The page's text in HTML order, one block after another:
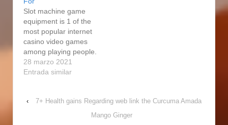
are complaining not
only about the
shortage of amenities,
www.anbun.cn which
are their major
complaints, but about
the…
Slot machine game
equipment is 1 of the
most popular internet
casino video games
among playing people.
A good set in place of
regulations determines
purpose. As a result if
online casinos possess
28 marzo 2021
Entrada similar
‹
7+ Health gains Regarding web link the Curcuma Amada
Mango Ginger